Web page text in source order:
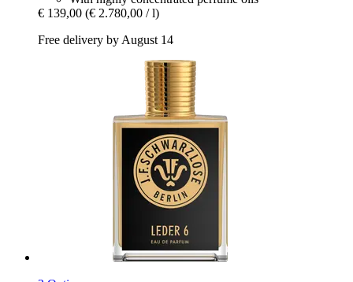
€ 139,00 (€ 2.780,00 / l)
Free delivery by August 14